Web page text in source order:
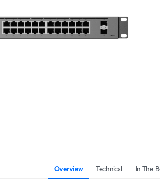
Overview Technical In The